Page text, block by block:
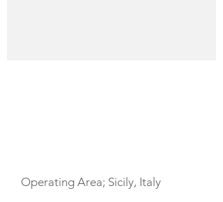
Operating Area; Sicily, Italy